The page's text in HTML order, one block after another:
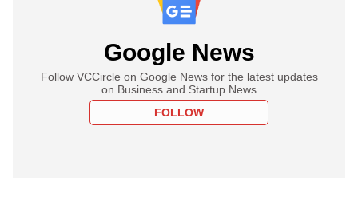
Google News
Follow VCCircle on Google News for the latest updates
on Business and Startup News
FOLLOW